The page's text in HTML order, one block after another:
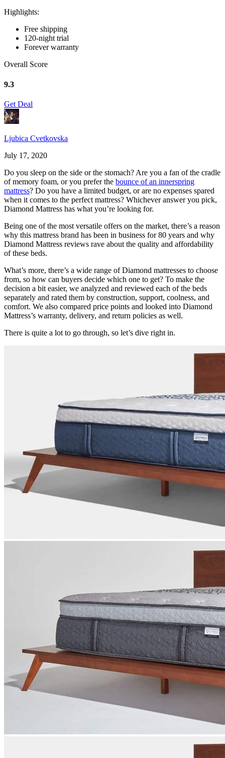
Highlights:
Free shipping
120-night trial
Forever warranty
Overall Score
9.3
Get Deal
Ljubica Cvetkovska
July 17, 2020
Do you sleep on the side or the stomach? Are you a fan of the cradle
of memory foam, or you prefer the bounce of an innerspring
mattress? Do you have a limited budget, or are no expenses spared
when it comes to the perfect mattress? Whichever answer you pick,
Diamond Mattress has what you’re looking for.
Being one of the most versatile offers on the market, there’s a reason
why this mattress brand has been in business for 80 years and why
Diamond Mattress reviews rave about the quality and affordability
of these beds.
What’s more, there’s a wide range of Diamond mattresses to choose
from, so how can buyers decide which one to get? To make the
decision a bit easier, we analyzed and reviewed each of the beds
separately and rated them by construction, support, coolness, and
comfort. We also compared price points and looked into Diamond
Mattress’s warranty, delivery, and return policies as well.
There is quite a lot to go through, so let’s dive right in.